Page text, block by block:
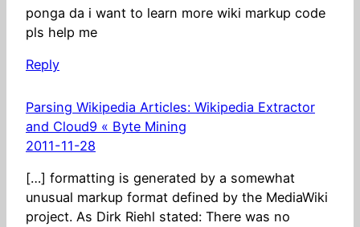
ponga da i want to learn more wiki markup code
pls help me
Reply
Parsing Wikipedia Articles: Wikipedia Extractor
and Cloud9 « Byte Mining
2011-11-28
[…] formatting is generated by a somewhat
unusual markup format defined by the MediaWiki
project. As Dirk Riehl stated: There was no